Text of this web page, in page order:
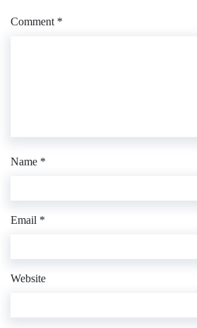
Comment *
Name *
Email *
Website